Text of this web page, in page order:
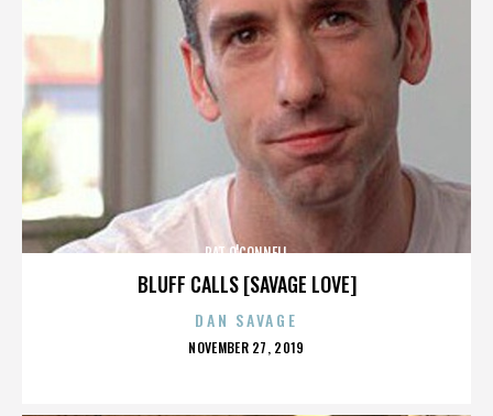
BLUFF CALLS [SAVAGE LOVE]
PAT O'CONNELL
DAN SAVAGE
POSTED
NOVEMBER 27, 2019